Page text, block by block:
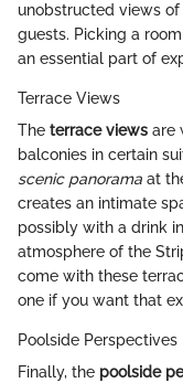
unobstructed views
guests. Picking a
an essential part of
Terrace Views
The terrace views are
balconies in certain
scenic panorama at
creates an intimate
possibly with a drink
atmosphere of the
come with these
one if you want that
Poolside Perspectives
Finally, the poolside